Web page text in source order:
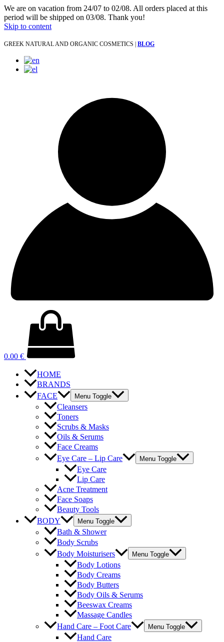
We are on vacation from 24/07 to 02/08. All orders placed at this
period will be shipped on 03/08. Thank you!
Skip to content
GREEK NATURAL AND ORGANIC COSMETICS | BLOG
0.00 €
HOME
BRANDS
FACE
Menu Toggle
Cleansers
Toners
Scrubs & Masks
Oils & Serums
Face Creams
Eye Care – Lip Care
Menu Toggle
Eye Care
Lip Care
Acne Treatment
Face Soaps
Beauty Tools
BODY
Menu Toggle
Bath & Shower
Body Scrubs
Body Moisturisers
Menu Toggle
Body Lotions
Body Creams
Body Butters
Body Oils & Serums
Beeswax Creams
Massage Candles
Hand Care – Foot Care
Menu Toggle
Hand Care